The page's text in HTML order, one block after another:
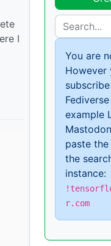
I
You are
However
example
paste
the
instance:
r.com